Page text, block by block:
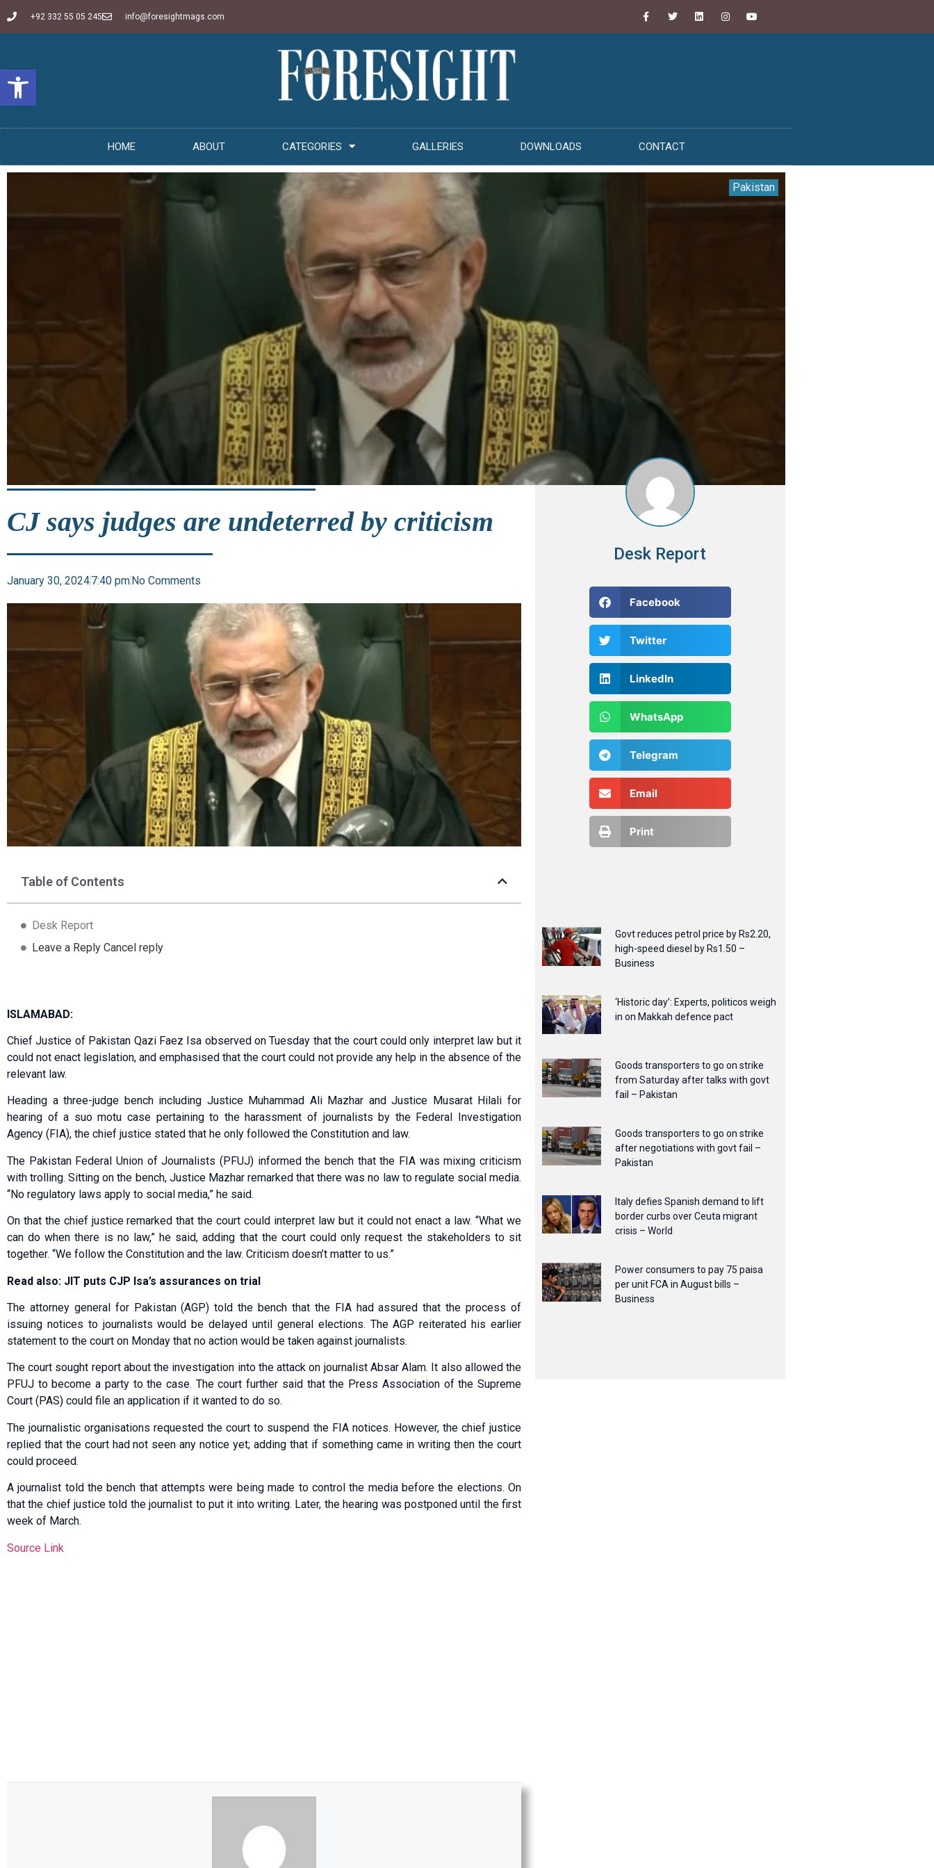
Open toolbar
+92 332 55 05 245 info@foresightmags.com
HOME ABOUT CATEGORIES GALLERIES DOWNLOADS CONTACT
Pakistan
CJ says judges are undeterred by criticism
January 30, 20247:40 pmNo Comments
Table of Contents
Desk Report
Leave a Reply Cancel reply
ISLAMABAD:
Chief Justice of Pakistan Qazi Faez Isa observed on Tuesday that the court could only interpret law but it
could not enact legislation, and emphasised that the court could not provide any help in the absence of the
relevant law.
Heading a three-judge bench including Justice Muhammad Ali Mazhar and Justice Musarat Hilali for
hearing of a suo motu case pertaining to the harassment of journalists by the Federal Investigation
Agency (FIA), the chief justice stated that he only followed the Constitution and law.
The Pakistan Federal Union of Journalists (PFUJ) informed the bench that the FIA was mixing criticism
with trolling. Sitting on the bench, Justice Mazhar remarked that there was no law to regulate social media.
“No regulatory laws apply to social media,” he said.
On that the chief justice remarked that the court could interpret law but it could not enact a law. “What we
can do when there is no law,” he said, adding that the court could only request the stakeholders to sit
together. “We follow the Constitution and the law. Criticism doesn’t matter to us.”
Read also: JIT puts CJP Isa’s assurances on trial
The attorney general for Pakistan (AGP) told the bench that the FIA had assured that the process of
issuing notices to journalists would be delayed until general elections. The AGP reiterated his earlier
statement to the court on Monday that no action would be taken against journalists.
The court sought report about the investigation into the attack on journalist Absar Alam. It also allowed the
PFUJ to become a party to the case. The court further said that the Press Association of the Supreme
Court (PAS) could file an application if it wanted to do so.
The journalistic organisations requested the court to suspend the FIA notices. However, the chief justice
replied that the court had not seen any notice yet; adding that if something came in writing then the court
could proceed.
A journalist told the bench that attempts were being made to control the media before the elections. On
that the chief justice told the journalist to put it into writing. Later, the hearing was postponed until the first
week of March.
Source Link
Desk Report
Facebook
Twitter
LinkedIn
WhatsApp
Telegram
Email
Print
Govt reduces petrol price by Rs2.20,
high-speed diesel by Rs1.50 –
Business
‘Historic day’: Experts, politicos weigh
in on Makkah defence pact
Goods transporters to go on strike
from Saturday after talks with govt
fail – Pakistan
Goods transporters to go on strike
after negotiations with govt fail –
Pakistan
Italy defies Spanish demand to lift
border curbs over Ceuta migrant
crisis – World
Power consumers to pay 75 paisa
per unit FCA in August bills –
Business